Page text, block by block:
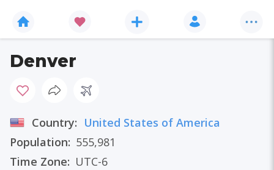
Denver
Country: United States of America
Population: 555,981
Time Zone: UTC-6